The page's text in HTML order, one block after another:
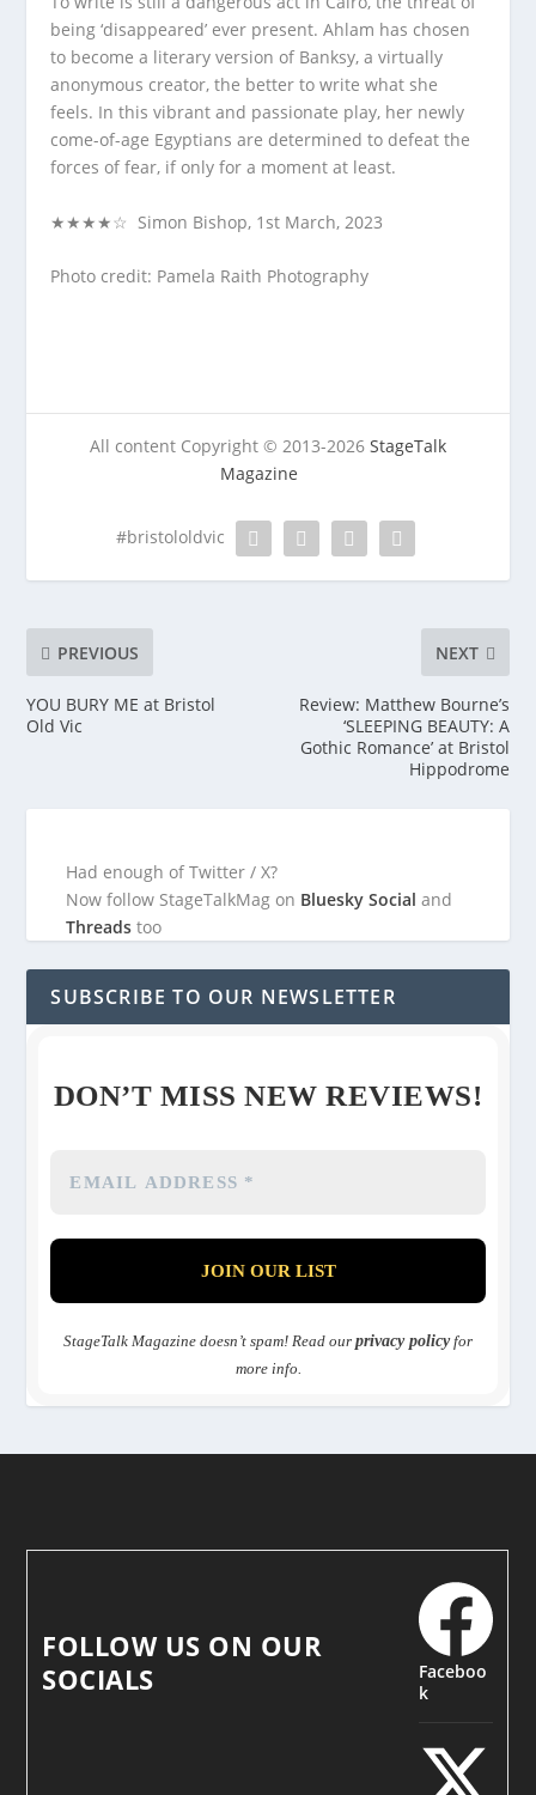
being ‘disappeared’ ever present. Ahlam has chosen
to become a literary version of Banksy, a virtually
anonymous creator, the better to write what she
feels. In this vibrant and passionate play, her newly
come-of-age Egyptians are determined to defeat the
forces of fear, if only for a moment at least.
★★★★☆ Simon Bishop, 1st March, 2023
Photo credit: Pamela Raith Photography
All content Copyright © 2013-2026 StageTalk
Magazine
#bristololdvic
PREVIOUS
YOU BURY ME at Bristol
Old Vic
NEXT
Review: Matthew Bourne’s
‘SLEEPING BEAUTY: A
Gothic Romance’ at Bristol
Hippodrome
Had enough of Twitter / X?
Now follow StageTalkMag on Bluesky Social and
Threadstoo
SUBSCRIBE TO OUR NEWSLETTER
DON’T MISS NEW REVIEWS!
StageTalk Magazine doesn’t spam! Read our privacy policyfor
more info.
FOLLOW US ON OUR
SOCIALS
Faceboo
k